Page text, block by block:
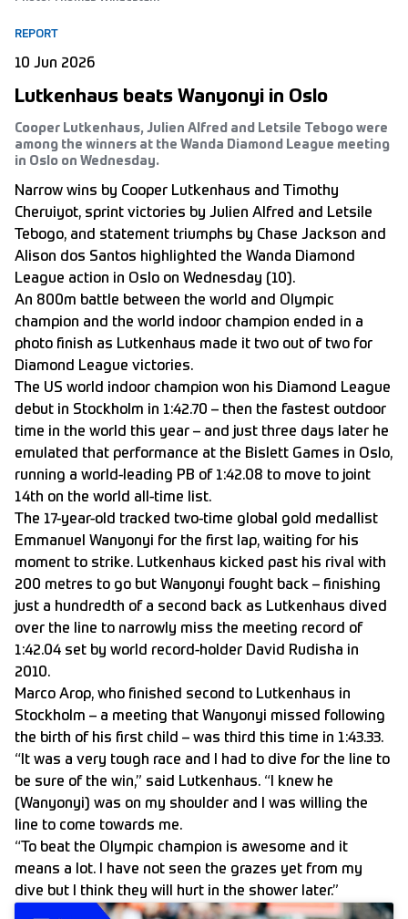
REPORT
10 Jun 2026
Lutkenhaus beats Wanyonyi in Oslo
Cooper Lutkenhaus, Julien Alfred and Letsile Tebogo were
among the winners at the Wanda Diamond League meeting
in Oslo on Wednesday.
Narrow wins by Cooper Lutkenhaus and Timothy
Cheruiyot, sprint victories by Julien Alfred and Letsile
Tebogo, and statement triumphs by Chase Jackson and
Alison dos Santos highlighted the Wanda Diamond
League action in Oslo on Wednesday (10).
An 800m battle between the world and Olympic
champion and the world indoor champion ended in a
photo finish as Lutkenhaus made it two out of two for
Diamond League victories.
The US world indoor champion won his Diamond League
debut in Stockholm in 1:42.70 – then the fastest outdoor
time in the world this year – and just three days later he
emulated that performance at the Bislett Games in Oslo,
running a world-leading PB of 1:42.08 to move to joint
14th on the world all-time list.
The 17-year-old tracked two-time global gold medallist
Emmanuel Wanyonyi for the first lap, waiting for his
moment to strike. Lutkenhaus kicked past his rival with
200 metres to go but Wanyonyi fought back – finishing
just a hundredth of a second back as Lutkenhaus dived
over the line to narrowly miss the meeting record of
1:42.04 set by world record-holder David Rudisha in
2010.
Marco Arop, who finished second to Lutkenhaus in
Stockholm – a meeting that Wanyonyi missed following
the birth of his first child – was third this time in 1:43.33.
“It was a very tough race and I had to dive for the line to
be sure of the win,” said Lutkenhaus. “I knew he
(Wanyonyi) was on my shoulder and I was willing the
line to come towards me.
“To beat the Olympic champion is awesome and it
means a lot. I have not seen the grazes yet from my
dive but I think they will hurt in the shower later.”